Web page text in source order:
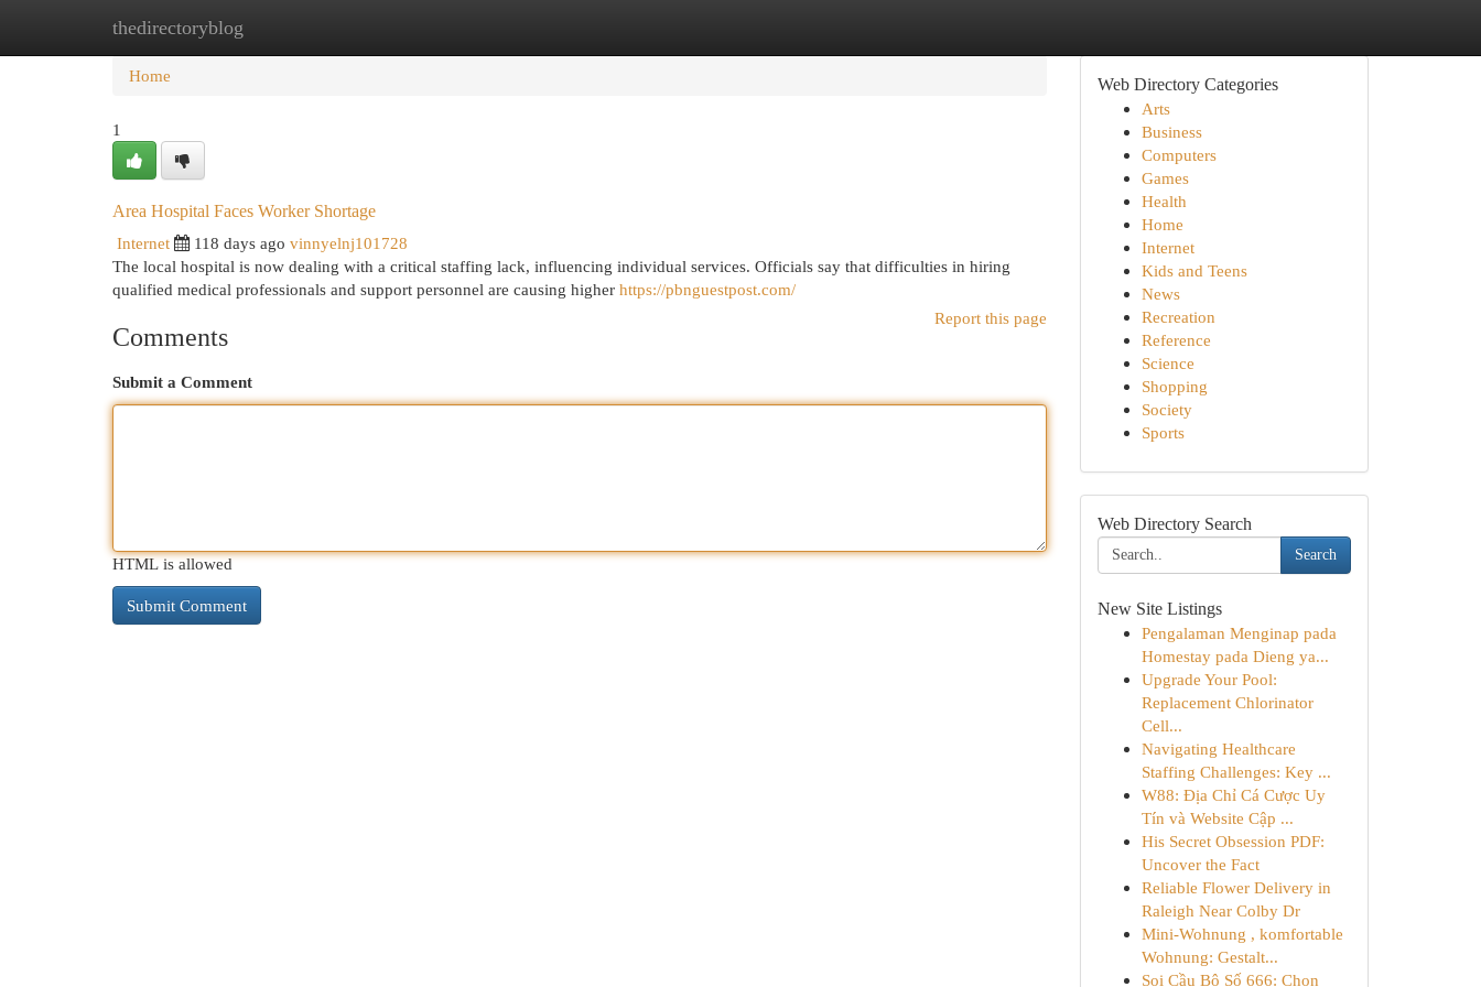
thedirectoryblog
Home New Site Listings
Home
1
Area Hospital Faces Worker Shortage
Internet
118 days ago vinnyelnj101728
The local hospital is now dealing with a critical staffing lack, influencing individual services. Officials say that difficulties in hiring
qualified medical professionals and support personnel are causing higher https://pbnguestpost.com/
Report this page
Comments
Submit a Comment
HTML is allowed
Web Directory Categories
Arts
Business
Computers
Games
Health
Home
Internet
Kids and Teens
News
Recreation
Reference
Science
Shopping
Society
Sports
Web Directory Search
Search
New Site Listings
Pengalaman Menginap pada
Homestay pada Dieng ya...
Upgrade Your Pool:
Replacement Chlorinator
Cell...
Navigating Healthcare
Staffing Challenges: Key ...
W88: Địa Chỉ Cá Cược Uy
Tín và Website Cập ...
His Secret Obsession PDF:
Uncover the Fact
Reliable Flower Delivery in
Raleigh Near Colby Dr
Mini-Wohnung , komfortable
Wohnung: Gestalt...
Soi Cầu Bộ Số 666: Chọn